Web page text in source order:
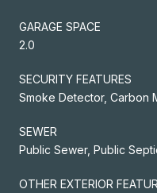
GARAGE SPACE
2.0
SECURITY FEATURES
Smoke Detector, Carbon
SEWER
Public Sewer, Public
OTHER EXTERIOR